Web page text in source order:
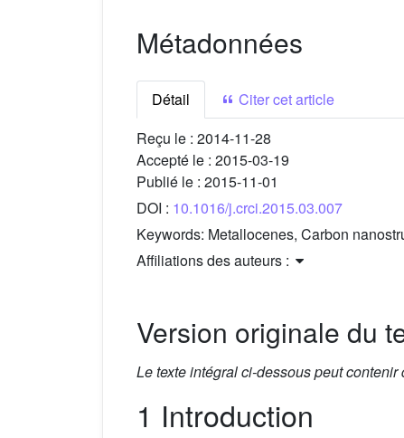
Métadonnées
Détail
Citer cet article
Reçu le : 2014-11-28
Accepté le : 2015-03-19
Publié le : 2015-11-01
DOI : 10.1016/j.crci.2015.03.007
Keywords: Metallocenes, Carbon
Affiliations des auteurs :
Version originale du
Le texte intégral ci-dessous peut
1 Introduction